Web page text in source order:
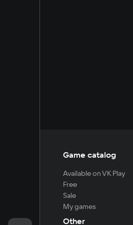
Game catalog
Available on VK Play
Free
Sale
My games
Other